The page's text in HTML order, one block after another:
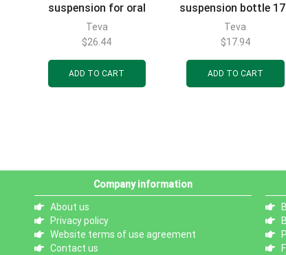
suspension for oral
use in 10ml sachets
20pcs
Teva
$26.44
ADD TO CART
suspension bottle
ml
Teva
$17.94
ADD TO CART
Company information
About us
Privacy policy
Website terms of use agreement
Contact us